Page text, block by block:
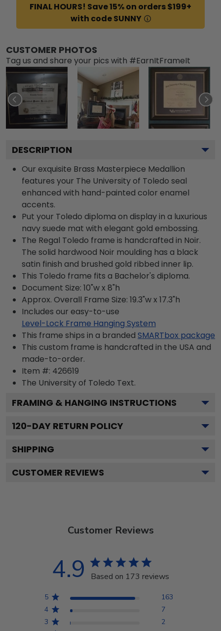
FINAL HOURS! Save 15% on orders $199+
with code SUNNY
CUSTOMER PHOTOS
Tag us and share your pics with #EarnItFrameIt
DESCRIPTION
Our exquisite Brass Masterpiece Medallion
features your The University of Toledo seal
enhanced with hand-painted color enamel
accents.
Put your Toledo diploma on display in a luxurious
navy suede mat with elegant gold embossing.
The Regal Toledo frame is handcrafted in Noir.
The solid hardwood Noir moulding has a black
satin finish and brushed gold ribbed inner lip.
This Toledo frame fits a Bachelor's diploma.
Document Size: 10"w x 8"h
Approx. Overall Frame Size: 19.3"w x 17.3"h
Includes our easy-to-use
Level-Lock Frame Hanging System
This frame ships in a branded SMARTbox package
This custom frame is handcrafted in the USA and
made-to-order.
Item #: 426619
The University of Toledo Text.
FRAMING & HANGING INSTRUCTIONS
120-DAY RETURN POLICY
SHIPPING
CUSTOMER REVIEWS
Customer Reviews
4.9 Based on 173 reviews
5
163
4
7
3
2